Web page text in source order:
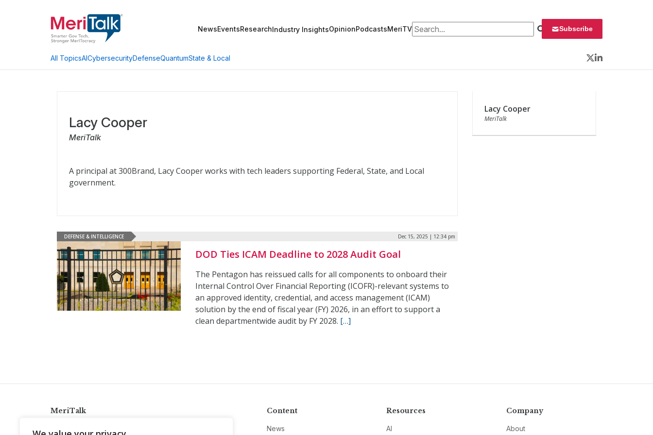
NewsEventsResearchIndustry InsightsOpinionPodcastsMeriTVSearch for: Subscribe
All TopicsAICybersecurityDefenseQuantumState & Local
Twitter
LinkedIn
Lacy Cooper
MeriTalk
A principal at 300Brand, Lacy Cooper works with tech leaders supporting Federal, State, and Local
government.
DEFENSE & INTELLIGENCE Dec 15, 2025 | 12:34 pm
DOD Ties ICAM Deadline to 2028 Audit Goal
The Pentagon has reissued calls for all components to onboard their
Internal Control Over Financial Reporting (ICOFR)-relevant systems to
an approved identity, credential, and access management (ICAM)
solution by the end of fiscal year (FY) 2026, in an effort to support a
clean departmentwide audit by FY 2028. […]
Lacy Cooper
MeriTalk
MeriTalk Content
News
Resources
AI
Company
About